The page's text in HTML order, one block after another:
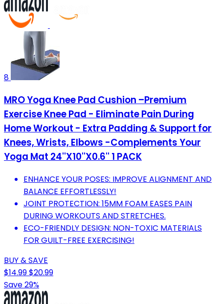
8
MRO Yoga Knee Pad Cushion –Premium
Exercise Knee Pad - Eliminate Pain During
Home Workout - Extra Padding & Support for
Knees, Wrists, Elbows -Complements Your
Yoga Mat 24''X10''X0.6'' 1 PACK
ENHANCE YOUR POSES: IMPROVE ALIGNMENT AND
BALANCE EFFORTLESSLY!
JOINT PROTECTION: 15MM FOAM EASES PAIN
DURING WORKOUTS AND STRETCHES.
ECO-FRIENDLY DESIGN: NON-TOXIC MATERIALS
FOR GUILT-FREE EXERCISING!
BUY & SAVE
$14.99$20.99
Save 29%